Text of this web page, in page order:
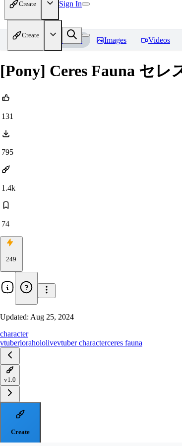
Create Sign In
Create
Home Models Images Videos
[Pony] Ceres Fauna セ
131
795
1.4k
74
249
Updated: Aug 25, 2024
character
vtuberlorahololivevtuber characterceres fauna
v1.0
Create